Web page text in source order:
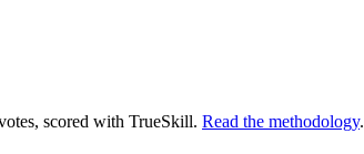
scored with TrueSkill. Read the methodology.